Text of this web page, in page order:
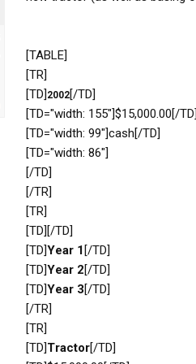
[TABLE]
[TR]
[TD] 2002[/TD]
[TD="width: 155"]$15,000.00[/
[TD="width: 99"]cash[/TD]
[TD="width: 86"]
[/TD]
[/TR]
[TR]
[TD][/TD]
[TD]Year 1 [/TD]
[TD]Year 2[/TD]
[TD]Year 3[/TD]
[/TR]
[TR]
[TD]Tractor[/TD]